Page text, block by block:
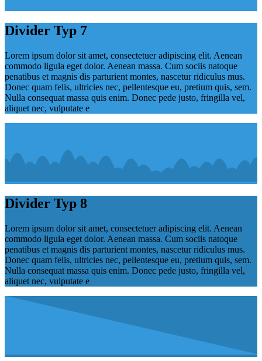
Divider Typ 7
Lorem ipsum dolor sit amet, consectetuer adipiscing elit. Aenean
commodo ligula eget dolor. Aenean massa. Cum sociis natoque
penatibus et magnis dis parturient montes, nascetur ridiculus mus.
Donec quam felis, ultricies nec, pellentesque eu, pretium quis, sem.
Nulla consequat massa quis enim. Donec pede justo, fringilla vel,
aliquet nec, vulputate e
Divider Typ 8
Lorem ipsum dolor sit amet, consectetuer adipiscing elit. Aenean
commodo ligula eget dolor. Aenean massa. Cum sociis natoque
penatibus et magnis dis parturient montes, nascetur ridiculus mus.
Donec quam felis, ultricies nec, pellentesque eu, pretium quis, sem.
Nulla consequat massa quis enim. Donec pede justo, fringilla vel,
aliquet nec, vulputate e